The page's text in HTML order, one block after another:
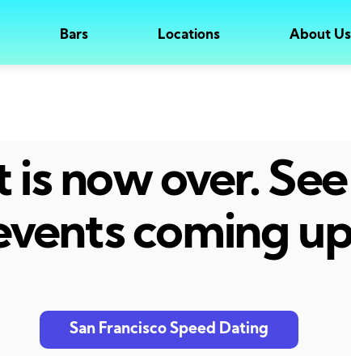
Bars Locations About Us
is now over.
coming
San Francisco Speed Dating